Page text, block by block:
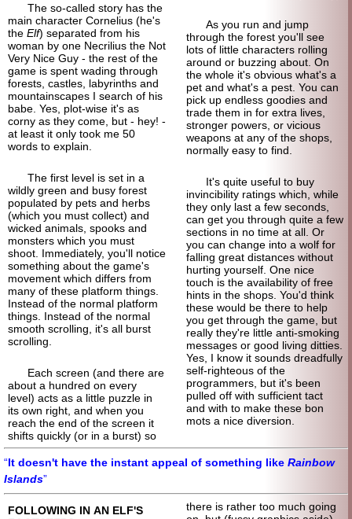
The so-called story has the
main character Cornelius (he's
the Elf) separated from his
woman by one Necrilius the Not
Very Nice Guy - the rest of the
game is spent wading through
forests, castles, labyrinths and
mountainscapes I search of his
babe. Yes, plot-wise it's as
corny as they come, but - hey! -
at least it only took me 50
words to explain.
The first level is set in a
wildly green and busy forest
populated by pets and herbs
(which you must collect) and
wicked animals, spooks and
monsters which you must
shoot. Immediately, you'll notice
something about the game's
movement which differs from
many of these platform things.
Instead of the normal platform
things. Instead of the normal
smooth scrolling, it's all burst
scrolling.
Each screen (and there are
about a hundred on every
level) acts as a little puzzle in
its own right, and when you
reach the end of the screen it
shifts quickly (or in a burst) so
As you run and jump
through the forest you'll see
lots of little characters rolling
around or buzzing about. On
the whole it's obvious what's a
pet and what's a pest. You can
pick up endless goodies and
trade them in for extra lives,
stronger powers, or vicious
weapons at any of the shops,
normally easy to find.
It's quite useful to buy
invincibility ratings which, while
they only last a few seconds,
can get you through quite a few
sections in no time at all. Or
you can change into a wolf for
falling great distances without
hurting yourself. One nice
touch is the availability of free
hints in the shops. You'd think
these would be there to help
you get through the game, but
really they're little anti-smoking
messages or good living ditties.
Yes, I know it sounds dreadfully
self-righteous of the
programmers, but it's been
pulled off with sufficient tact
and with to make these bon
mots a nice diversion.
It doesn't have the instant appeal of something like Rainbow
Islands
FOLLOWING IN AN ELF'S
there is rather too much going